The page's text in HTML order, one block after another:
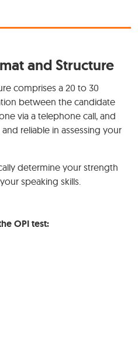
and Structure
comprises a 20 to 30
between the candidate
via a telephone call, and
reliable in assessing your
determine your strength
speaking skills.
OPI test: